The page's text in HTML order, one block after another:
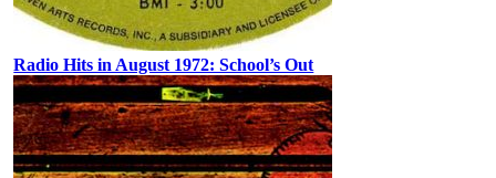
Radio Hits in August 1972: School’s Out